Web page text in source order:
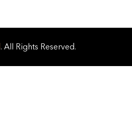
. All Rights Reserved.